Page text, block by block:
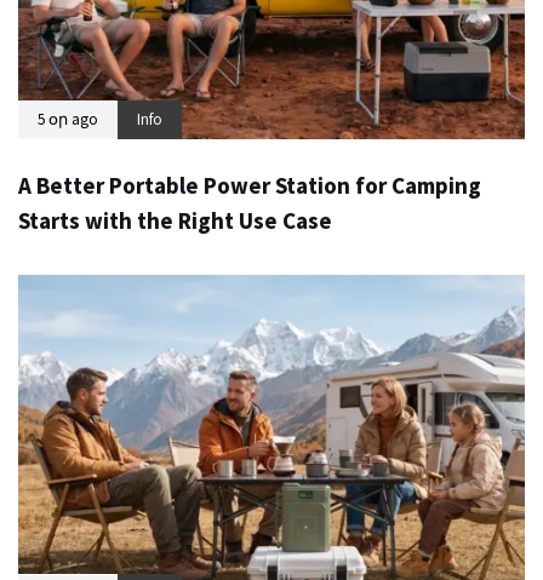
5 օր ago Info
A Better Portable Power Station for Camping
Starts with the Right Use Case